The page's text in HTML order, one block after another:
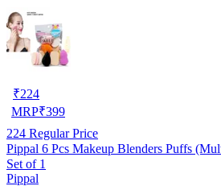
₹224
MRP₹399
224 Regular Price
Pippal 6 Pcs Makeup Blenders Puffs
Set of 1
Pippal